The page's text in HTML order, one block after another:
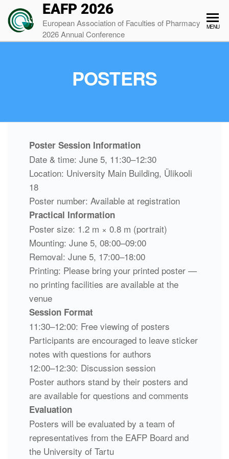
EAFP 2026
European Association of Faculties of Pharmacy
2026 Annual Conference
MENU
POSTERS
Poster Session Information
Date & time: June 5, 11:30–12:30
Location: University Main Building, Ülikooli
18
Poster number: Available at registration
Practical Information
Poster size: 1.2 m × 0.8 m (portrait)
Mounting: June 5, 08:00–09:00
Removal: June 5, 17:00–18:00
Printing: Please bring your printed poster —
no printing facilities are available at the
venue
Session Format
11:30–12:00: Free viewing of posters
Participants are encouraged to leave sticker
notes with questions for authors
12:00–12:30: Discussion session
Poster authors stand by their posters and
are available for questions and comments
Evaluation
Posters will be evaluated by a team of
representatives from the EAFP Board and
the University of Tartu